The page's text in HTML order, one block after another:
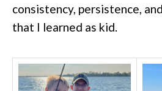
consistency, persistence,
that I learned as kid.